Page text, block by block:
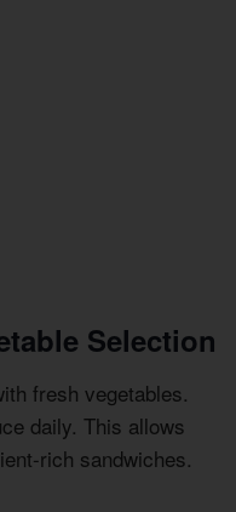
Selection
fresh vegetables.
daily. This allows
rich sandwiches.